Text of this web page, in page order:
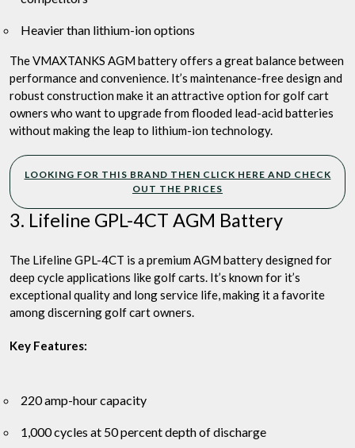
Heavier than lithium-ion options
The VMAXTANKS AGM battery offers a great balance between
performance and convenience. It’s maintenance-free design and
robust construction make it an attractive option for golf cart
owners who want to upgrade from flooded lead-acid batteries
without making the leap to lithium-ion technology.
LOOKING FOR THIS BRAND THEN CLICK HERE AND CHECK
OUT THE PRICES
3. Lifeline GPL-4CT AGM Battery
The Lifeline GPL-4CT is a premium AGM battery designed for
deep cycle applications like golf carts. It’s known for it’s
exceptional quality and long service life, making it a favorite
among discerning golf cart owners.
Key Features:
220 amp-hour capacity
1,000 cycles at 50 percent depth of discharge